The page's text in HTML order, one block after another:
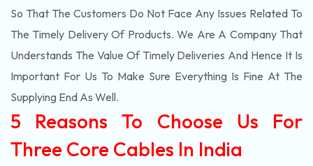
So That The Customers Do Not Face Any Issues Related To
The Timely Delivery Of Products. We Are A Company That
Understands The Value Of Timely Deliveries And Hence It Is
Important For Us To Make Sure Everything Is Fine At The
Supplying End As Well.
5 Reasons To Choose Us For
Three Core Cables In India